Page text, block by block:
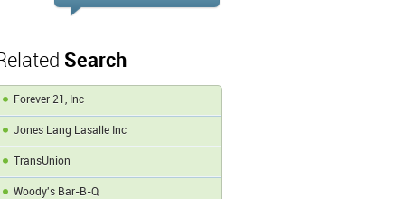
Search
Forever 21, Inc
Jones Lang Lasalle Inc
TransUnion
Woody's Bar-B-Q